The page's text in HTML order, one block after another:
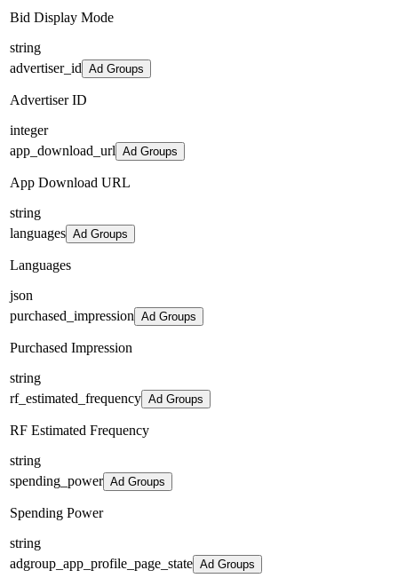
Bid Display Mode
string
advertiser_id Ad Groups
Advertiser ID
integer
app_download_url Ad Groups
App Download URL
string
languages Ad Groups
Languages
json
purchased_impression Ad Groups
Purchased Impression
string
rf_estimated_frequency Ad Groups
RF Estimated Frequency
string
spending_power Ad Groups
Spending Power
string
adgroup_app_profile_page_state Ad Groups